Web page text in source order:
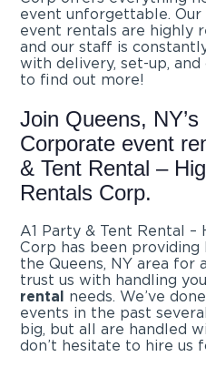
event unforgettable.
event rentals are highly
and our staff is
with delivery, set-up,
to find out more!
Join Queens,
Corporate event
& Tent Rental –
Rentals Corp.
A1 Party & Tent Rental –
Corp has been
the Queens, NY area for
trust us with handling
rental needs. We’ve
events in the past
big, but all are handled
don’t hesitate to hire us